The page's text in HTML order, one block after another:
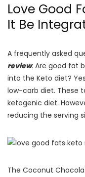
Love Good
It Be
A frequently asked
review: Are good fat
into the Keto diet?
low-carb diet. These
ketogenic diet.
reducing the serving
The Coconut